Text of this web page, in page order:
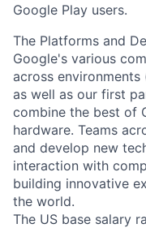
Google Play users.
The Platforms and
Google's various
across
as well as our first
combine the best of
hardware. Teams
and develop new
interaction with
building innovative
the world.
The US base salary